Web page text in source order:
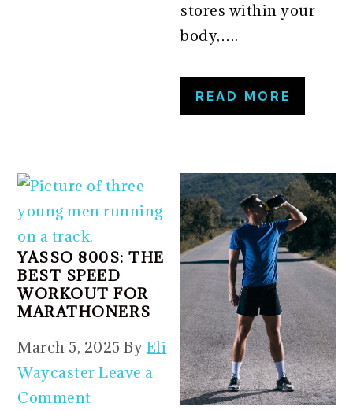
stores within your
body,….
READ MORE
YASSO 800S: THE
BEST SPEED
WORKOUT FOR
MARATHONERS
March 5, 2025 By Eli
Waycaster Leave a
Comment